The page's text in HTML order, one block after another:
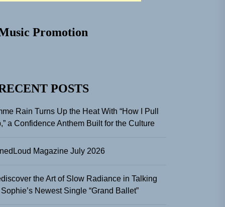
Promotion
POSTS
Rain Turns Up the Heat With “How I Pull
a Confidence Anthem Built for the Culture
Magazine July 2026
the Art of Slow Radiance in Talking
Sophie’s Newest Single “Grand Ballet”